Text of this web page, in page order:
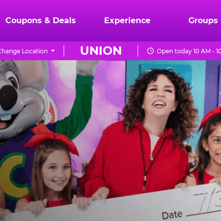
Coupons & Deals Experience Groups
UNION
Location Open today 10 AM -